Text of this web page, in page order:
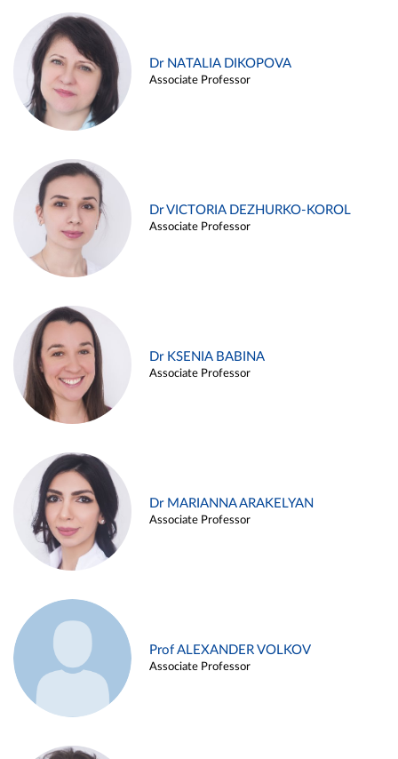
Dr NATALIA DIKOPOVA
Associate Professor
Dr VICTORIA DEZHURKO-KOROL
Associate Professor
Dr KSENIA BABINA
Associate Professor
Dr MARIANNA ARAKELYAN
Associate Professor
Prof ALEXANDER VOLKOV
Associate Professor